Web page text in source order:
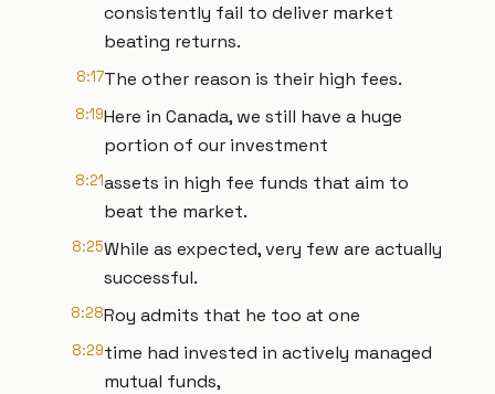
consistently fail to deliver market
beating returns.
8:17The other reason is their high fees.
8:19Here in Canada, we still have a huge
portion of our investment
8:21assets in high fee funds that aim to
beat the market.
8:25While as expected, very few are actually
successful.
8:28Roy admits that he too at one
8:29time had invested in actively managed
mutual funds,